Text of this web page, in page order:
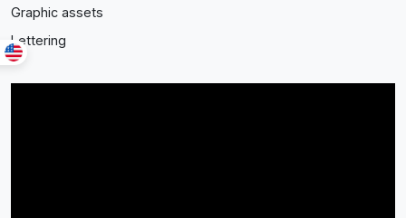
Graphic assets
Lettering